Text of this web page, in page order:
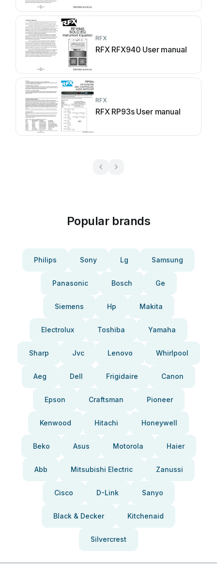
RFX
RFX RFX940 User manual
RFX
RFX RP93s User manual
Popular brands
Philips Sony Lg Samsung
Panasonic Bosch Ge
Siemens Hp Makita
Electrolux Toshiba Yamaha
Sharp Jvc Lenovo Whirlpool
Aeg Dell Frigidaire Canon
Epson Craftsman Pioneer
Kenwood Hitachi Honeywell
Beko Asus Motorola Haier
Abb Mitsubishi Electric Zanussi
Cisco D-Link Sanyo
Black & Decker Kitchenaid
Silvercrest